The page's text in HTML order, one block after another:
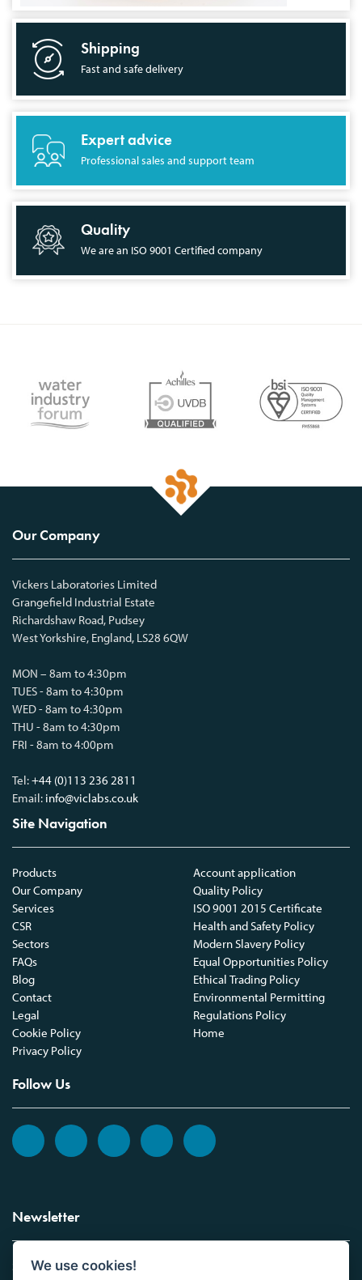
Shipping
Fast and safe delivery
Expert advice
Professional sales and support team
Quality
We are an ISO 9001 Certified company
Our Company
Vickers Laboratories Limited
Grangefield Industrial Estate
Richardshaw Road, Pudsey
West Yorkshire, England, LS28 6QW
MON – 8am to 4:30pm
TUES - 8am to 4:30pm
WED - 8am to 4:30pm
THU - 8am to 4:30pm
FRI - 8am to 4:00pm
Tel:+44 (0)113 236 2811
Email: info@viclabs.co.uk
Site Navigation
Products
Our Company
Services
CSR
Sectors
FAQs
Blog
Contact
Legal
Cookie Policy
Privacy Policy
Account application
Quality Policy
ISO 9001 2015 Certificate
Health and Safety Policy
Modern Slavery Policy
Equal Opportunities Policy
Ethical Trading Policy
Environmental Permitting
Regulations Policy
Home
Follow Us
Newsletter
Sign up to the Vickers Laboratories newsletter.
We use cookies!